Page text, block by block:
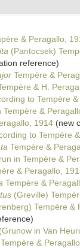
& Peragallo,
(Pantocsek)
reference)
Tempère &
& H.
to Tempère
Tempère &
1914 (new
to Tempère
Tempère &
in Tempère &
& Peragallo,
Tempère &
(Greville)
Tempère &
(Grunow in Van
&